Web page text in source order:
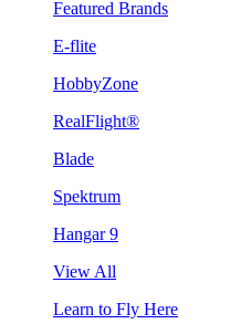
Featured Brands
E-flite
HobbyZone
RealFlight®
Blade
Spektrum
Hangar 9
View All
Learn to Fly Here